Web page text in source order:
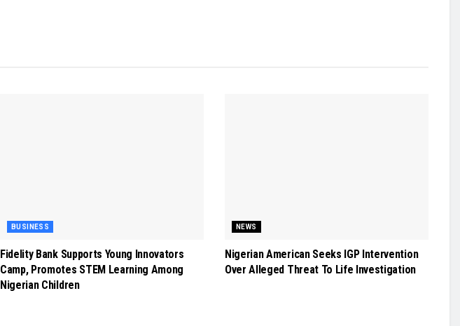
BUSINESS
Fidelity Bank Supports Young Innovators
Camp, Promotes STEM Learning Among
Nigerian Children
NEWS
Nigerian American Seeks IGP Intervention
Over Alleged Threat To Life Investigation